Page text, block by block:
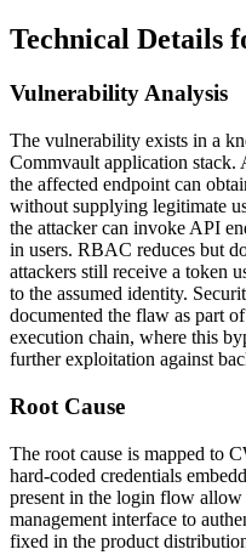
Technical Details
Vulnerability Analysis
The vulnerability exists in a
Commvault application stack.
the affected endpoint can
without supplying legitimate
the attacker can invoke API
in users. RBAC reduces but
attackers still receive a token
to the assumed identity.
documented the flaw as part
execution chain, where this
further exploitation against
Root Cause
The root cause is mapped to
hard-coded credentials
present in the login flow
management interface to
fixed in the product